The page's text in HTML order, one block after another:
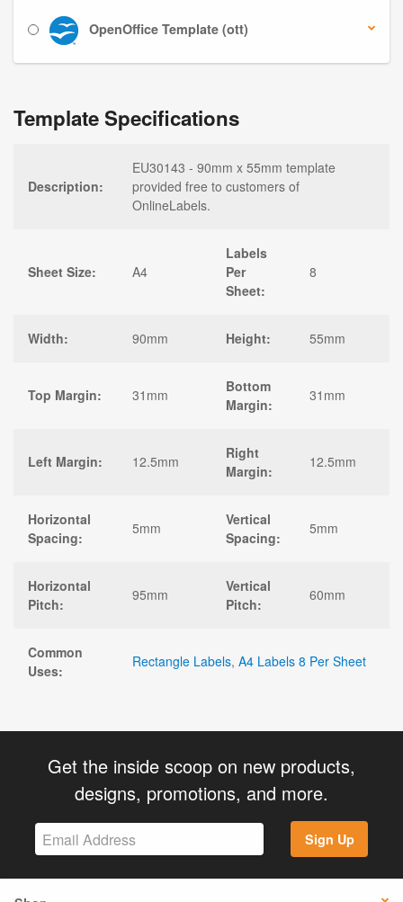
OpenOffice Template (ott)
Template Specifications
Description:
EU30143 - 90mm x 55mm template
provided free to customers of
OnlineLabels.
Sheet Size: A4
Labels
Per
Sheet:
8
Width: 90mm Height: 55mm
Top Margin: 31mm
Bottom
Margin:
31mm
Left Margin: 12.5mm
Right
Margin:
12.5mm
Horizontal
Spacing:
5mm
Vertical
Spacing:
5mm
Horizontal
Pitch:
95mm
Vertical
Pitch:
60mm
Common
Uses:
Rectangle Labels, A4 Labels 8 Per Sheet
Get the inside scoop on new products,
designs, promotions, and more.
Sign Up